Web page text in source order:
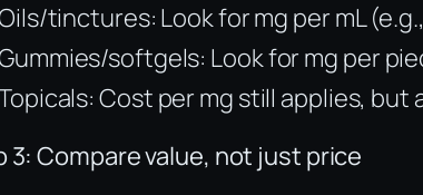
tinctures: Look for mg per mL
softgels: Look for mg per
Cost per mg still applies,
3: Compare value, not just price